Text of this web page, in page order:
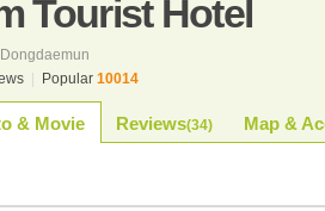
Tourist Hotel
Dongdaemun
Popular 10014
& Movie Reviews(34) Map &